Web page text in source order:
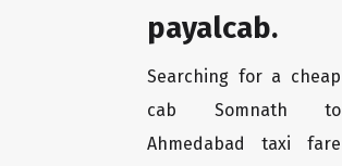
payalcab.
Searching for a cheap
cab Somnath to
Ahmedabad taxi fare